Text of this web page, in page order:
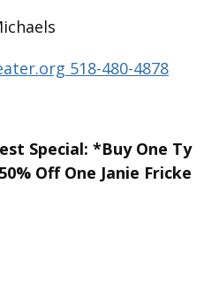
518-480-4878
Special: *Buy One Ty
Off One Janie Fricke